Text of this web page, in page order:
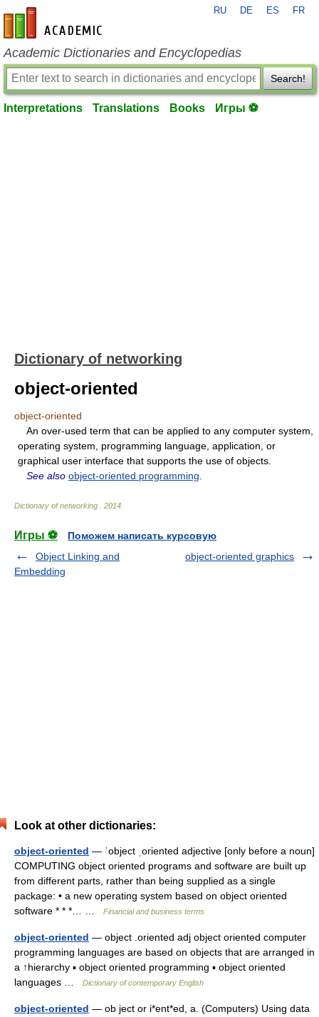
en-academic.com
RU DE ES FR
Academic Dictionaries and Encyclopedias
Search!
Interpretations Translations Books Игры ⚽
Dictionary of networking
object-oriented
object-oriented
An over-used term that can be applied to any computer system,
operating system, programming language, application, or
graphical user interface that supports the use of objects.
See also object-oriented programming
Dictionary of networking 2014
Игры ⚽
Поможем написать курсовую
Object Linking and
Embedding
object-oriented graphics
Look at other dictionaries:
object-oriented — ˈobject ˌoriented adjective [only before a noun]
COMPUTING object oriented programs and software are built up
from different parts, rather than being supplied as a single
package: • a new operating system based on object oriented
software * * *… …
Financial and business terms
object-oriented — object .oriented adj object oriented computer
programming languages are based on objects that are arranged in
a ↑hierarchy ▪ object oriented programming ▪ object oriented
languages …
Dictionary of contemporary English
object-oriented — ob ject or i*ent*ed, a. (Computers) Using data